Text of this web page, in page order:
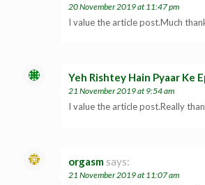
20 November 2019 at 11:47 pm
I value the article post.Much
Yeh Rishtey Hain Pyaar Ke
21 November 2019 at 9:54 am
I value the article post.Really
orgasm says:
21 November 2019 at 11:07 am